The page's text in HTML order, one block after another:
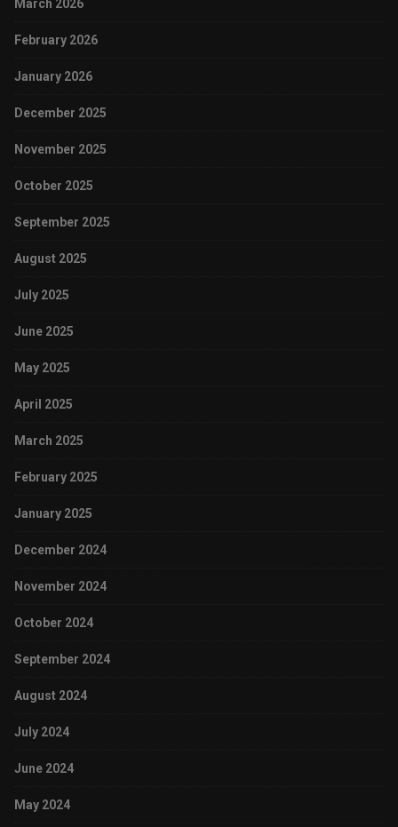
March 2026
February 2026
January 2026
December 2025
November 2025
October 2025
September 2025
August 2025
July 2025
June 2025
May 2025
April 2025
March 2025
February 2025
January 2025
December 2024
November 2024
October 2024
September 2024
August 2024
July 2024
June 2024
May 2024